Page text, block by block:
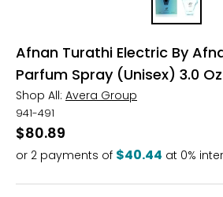
Afnan Turathi Electric By
Parfum Spray (Unisex) 3.0
Shop All: Avera Group
941-491
$80.89
or 2 payments of $40.44 at 0%